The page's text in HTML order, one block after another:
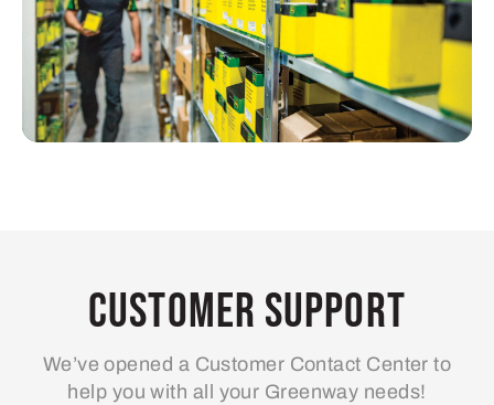
Customer Support
We’ve opened a Customer Contact Center to
help you with all your Greenway needs!